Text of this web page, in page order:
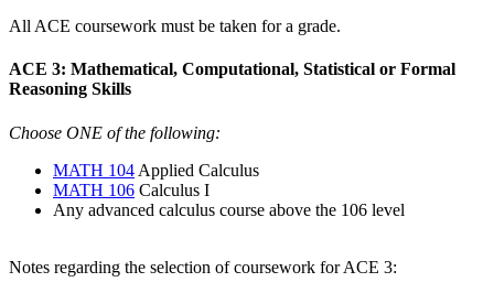
All ACE coursework must be taken for a grade.
ACE 3: Mathematical, Computational, Statistical or Formal
Reasoning Skills
Choose ONE of the following:
MATH 104 Applied Calculus
MATH 106 Calculus I
Any advanced calculus course above the 106 level
Notes regarding the selection of coursework for ACE 3: